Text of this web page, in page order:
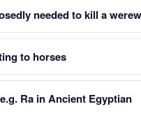
needed to kill a
to horses
Ra in Ancient Egyptian